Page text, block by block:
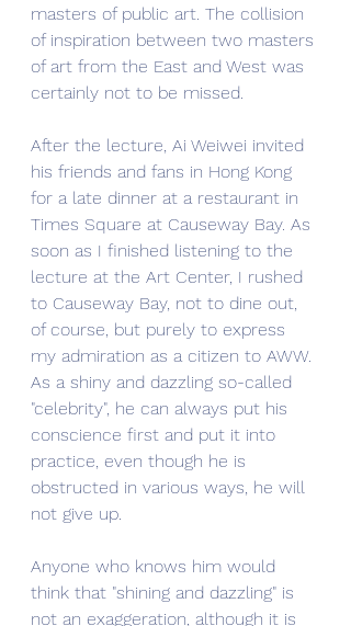
masters of public art. The collision
of inspiration between two masters
of art from the East and West was
certainly not to be missed.
After the lecture, Ai Weiwei invited
his friends and fans in Hong Kong
for a late dinner at a restaurant in
Times Square at Causeway Bay. As
soon as I finished listening to the
lecture at the Art Center, I rushed
to Causeway Bay, not to dine out,
of course, but purely to express
my admiration as a citizen to AWW.
As a shiny and dazzling so-called
"celebrity", he can always put his
conscience first and put it into
practice, even though he is
obstructed in various ways, he will
not give up.
Anyone who knows him would
think that "shining and dazzling" is
not an exaggeration, although it is